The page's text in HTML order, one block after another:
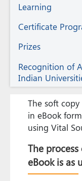
Learning
Certificate
Prizes
Recognition of
Indian
The soft
in eBook
using Vital
The
eBook is as